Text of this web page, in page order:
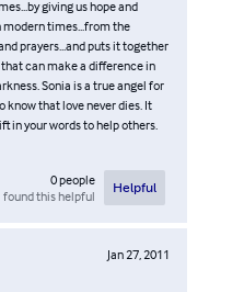
giving us hope and
times...from the
prayers...and puts it together
can make a difference in
Sonia is a true angel for
that love never dies. It
in your words to help others.
0people
found this helpful
Helpful
Jan 27, 2011